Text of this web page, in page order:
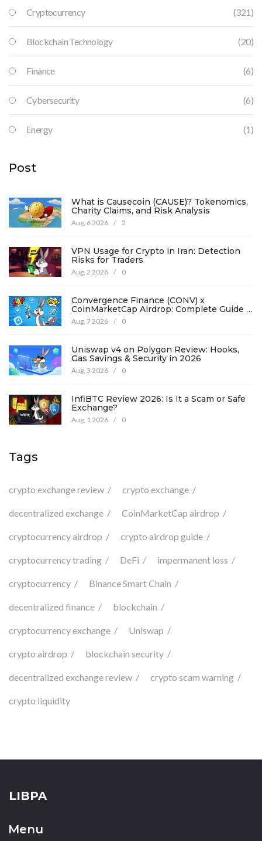
Cryptocurrency (321)
Blockchain Technology (20)
Finance (6)
Cybersecurity (6)
Energy (1)
Post
What is Causecoin (CAUSE)? Tokenomics,
Charity Claims, and Risk Analysis
Aug, 6 2026 / 2
VPN Usage for Crypto in Iran: Detection
Risks for Traders
Aug, 2 2026 / 0
Convergence Finance (CONV) x
CoinMarketCap Airdrop: Complete Guide &
Details
Aug, 7 2026 / 0
Uniswap v4 on Polygon Review: Hooks,
Gas Savings & Security in 2026
Aug, 3 2026 / 0
InfiBTC Review 2026: Is It a Scam or Safe
Exchange?
Aug, 1 2026 / 0
Tags
crypto exchange review crypto exchange
decentralized exchange CoinMarketCap airdrop
cryptocurrency airdrop crypto airdrop guide
cryptocurrency trading DeFi impermanent loss
cryptocurrency Binance Smart Chain
decentralized finance blockchain
cryptocurrency exchange Uniswap
crypto airdrop blockchain security
decentralized exchange review crypto scam warning
crypto liquidity
LIBPA
Menu